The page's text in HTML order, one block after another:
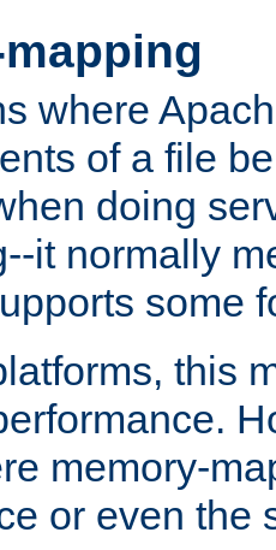
where
of a file
doing
it normally
some
this
memory-
or even the